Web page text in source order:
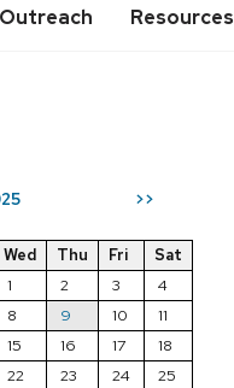
Outreach Resources
>>
Wed Thu Fri
Sat
1
2 3
4
8 9 10
11
15 16 17
18
22 23 24
25